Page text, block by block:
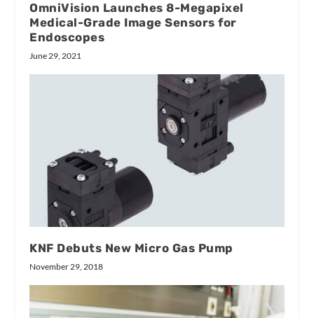
OmniVision Launches 8-Megapixel
Medical-Grade Image Sensors for
Endoscopes
June 29, 2021
KNF Debuts New Micro Gas Pump
November 29, 2018